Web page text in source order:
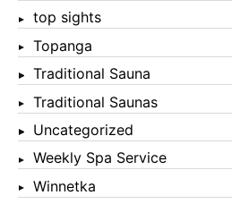
top sights
Topanga
Traditional Sauna
Traditional Saunas
Uncategorized
Weekly Spa Service
Winnetka